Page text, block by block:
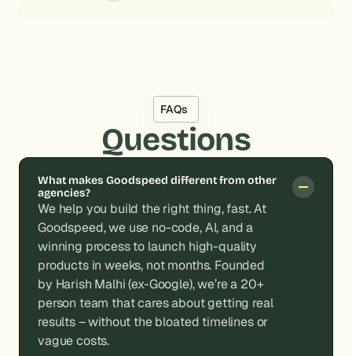
FAQs
Questions
What makes Goodspeed different from other
agencies?
We help you build the right thing, fast. At
Goodspeed, we use no-code, AI, and a
winning process to launch high-quality
products in weeks, not months. Founded
by Harish Malhi (ex-Google), we’re a 20+
person team that cares about getting real
results – without the bloated timelines or
vague costs.